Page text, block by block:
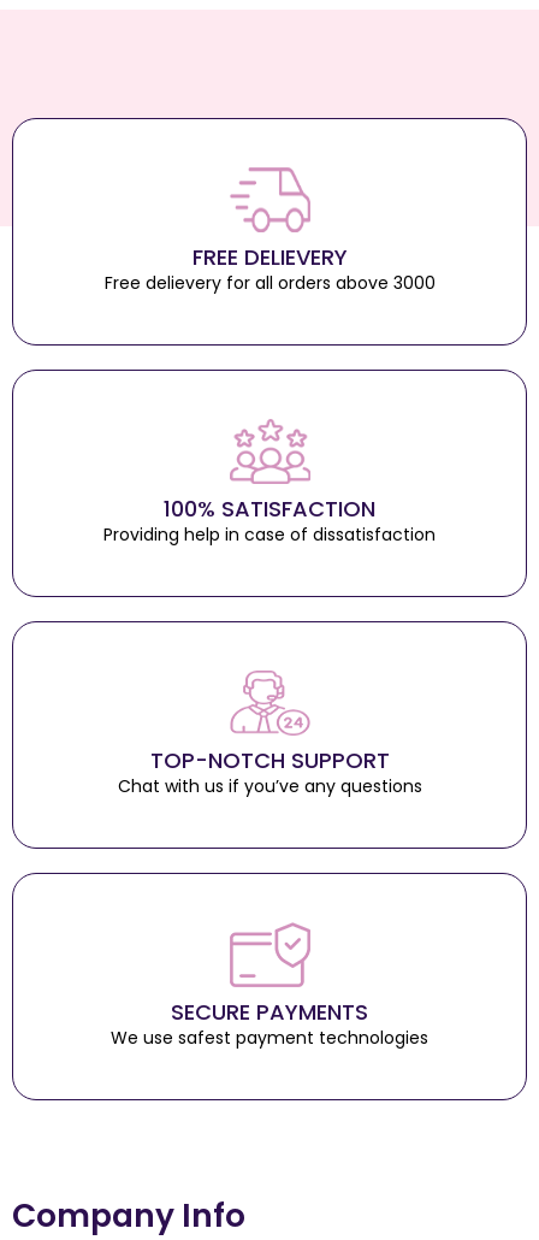
FREE DELIEVERY
Free delievery for all orders above 3000
100% SATISFACTION
Providing help in case of dissatisfaction
TOP-NOTCH SUPPORT
Chat with us if you’ve any questions
SECURE PAYMENTS
We use safest payment technologies
Company Info